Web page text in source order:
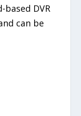
based DVR
can be